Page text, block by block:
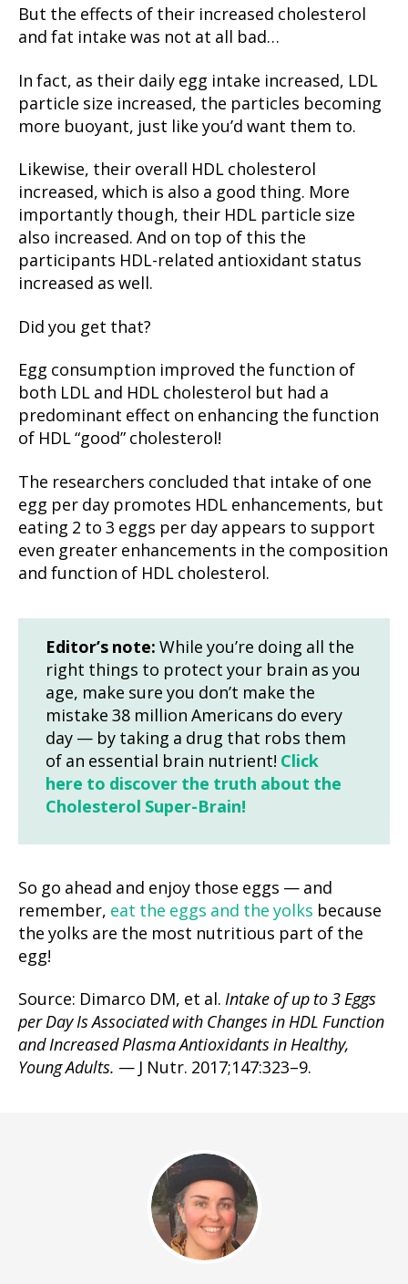
But the effects of their increased cholesterol
and fat intake was not at all bad…
In fact, as their daily egg intake increased, LDL
particle size increased, the particles becoming
more buoyant, just like you’d want them to.
Likewise, their overall HDL cholesterol
increased, which is also a good thing. More
importantly though, their HDL particle size
also increased. And on top of this the
participants HDL-related antioxidant status
increased as well.
Did you get that?
Egg consumption improved the function of
both LDL and HDL cholesterol but had a
predominant effect on enhancing the function
of HDL “good” cholesterol!
The researchers concluded that intake of one
egg per day promotes HDL enhancements, but
eating 2 to 3 eggs per day appears to support
even greater enhancements in the composition
and function of HDL cholesterol.
Editor’s note: While you’re doing all the
right things to protect your brain as you
age, make sure you don’t make the
mistake 38 million Americans do every
day — by taking a drug that robs them
of an essential brain nutrient! Click
here to discover the truth about the
Cholesterol Super-Brain!
So go ahead and enjoy those eggs — and
remember, eat the eggs and the yolks because
the yolks are the most nutritious part of the
egg!
Source: Dimarco DM, et al. Intake of up to 3 Eggs
per Day Is Associated with Changes in HDL Function
and Increased Plasma Antioxidants in Healthy,
Young Adults. — J Nutr. 2017;147:323–9.